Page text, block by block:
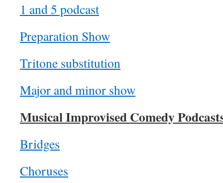
1 and 5 podcast
Preparation Show
Tritone substitution
Major and minor show
Musical Improvised Comedy
Bridges
Choruses